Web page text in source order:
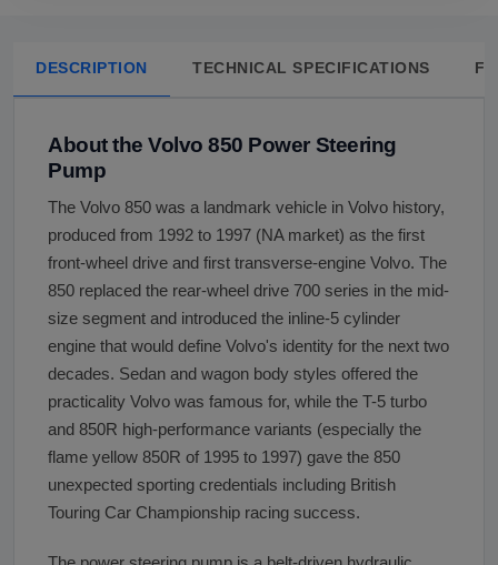
DESCRIPTION TECHNICAL SPECIFICATIONS
About the Volvo 850 Power Steering
Pump
The Volvo 850 was a landmark vehicle in Volvo history,
produced from 1992 to 1997 (NA market) as the first
front-wheel drive and first transverse-engine Volvo. The
850 replaced the rear-wheel drive 700 series in the mid-
size segment and introduced the inline-5 cylinder
engine that would define Volvo's identity for the next two
decades. Sedan and wagon body styles offered the
practicality Volvo was famous for, while the T-5 turbo
and 850R high-performance variants (especially the
flame yellow 850R of 1995 to 1997) gave the 850
unexpected sporting credentials including British
Touring Car Championship racing success.